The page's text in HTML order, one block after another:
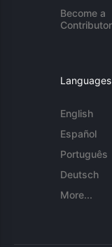
Become a
Contributor
Languages
English
Español
Português
Deutsch
More...